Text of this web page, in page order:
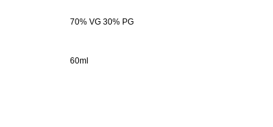
70% VG 30% PG
60ml